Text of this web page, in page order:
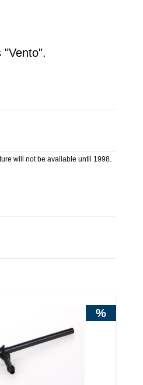
will not be available until 1998.
%